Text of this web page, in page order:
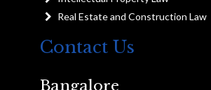
Real Estate and Construction Law
Contact Us
Bangalore